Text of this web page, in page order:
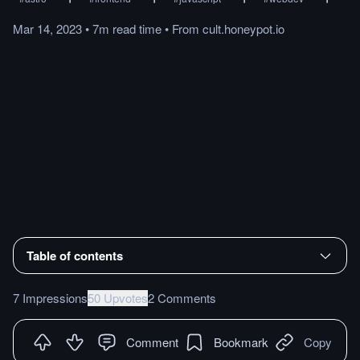
Mar 14, 2023•7m readtime• From cult.honeypot.io
Table of contents
7 Impressions50 Upvotes2 Comments
Comment Bookmark Copy